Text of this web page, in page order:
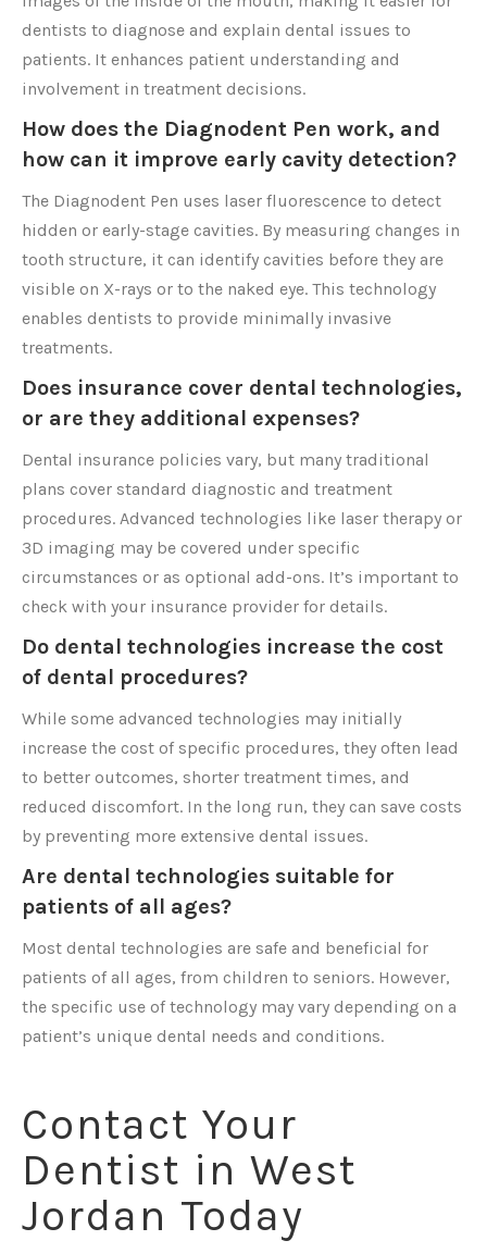
dentists to diagnose and explain dental issues to
patients. It enhances patient understanding and
involvement in treatment decisions.
How does the Diagnodent Pen work, and
how can it improve early cavity detection?
The Diagnodent Pen uses laser fluorescence to detect
hidden or early-stage cavities. By measuring changes in
tooth structure, it can identify cavities before they are
visible on X-rays or to the naked eye. This technology
enables dentists to provide minimally invasive
treatments.
Does insurance cover dental technologies,
or are they additional expenses?
Dental insurance policies vary, but many traditional
plans cover standard diagnostic and treatment
procedures. Advanced technologies like laser therapy or
3D imaging may be covered under specific
circumstances or as optional add-ons. It’s important to
check with your insurance provider for details.
Do dental technologies increase the cost
of dental procedures?
While some advanced technologies may initially
increase the cost of specific procedures, they often lead
to better outcomes, shorter treatment times, and
reduced discomfort. In the long run, they can save costs
by preventing more extensive dental issues.
Are dental technologies suitable for
patients of all ages?
Most dental technologies are safe and beneficial for
patients of all ages, from children to seniors. However,
the specific use of technology may vary depending on a
patient’s unique dental needs and conditions.
Contact Your
Dentist in West
Jordan Today